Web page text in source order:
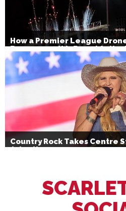
How a Premier League
Bournemouth’s Brand
Country Rock Takes Centre
July 4th